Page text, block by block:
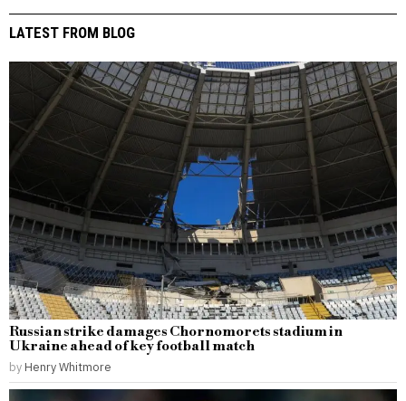
LATEST FROM BLOG
Russian strike damages Chornomorets stadium in
Ukraine ahead of key football match
by Henry Whitmore